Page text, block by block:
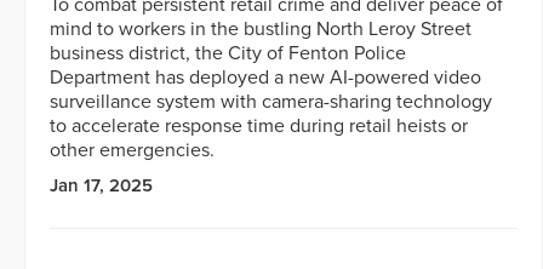
To combat persistent retail crime and deliver peace of
mind to workers in the bustling North Leroy Street
business district, the City of Fenton Police
Department has deployed a new AI-powered video
surveillance system with camera-sharing technology
to accelerate response time during retail heists or
other emergencies.
Jan 17, 2025